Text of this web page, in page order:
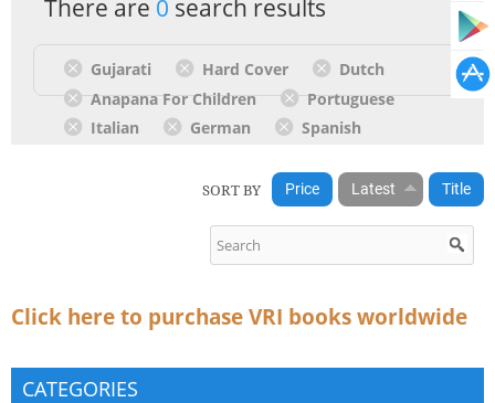
There are 0 search results
Gujarati Hard Cover
Dutch
Anapana For Children
Portuguese
Italian
German Spanish
SORT BY Price Latest Title
Click here to purchase VRI books worldwide
CATEGORIES